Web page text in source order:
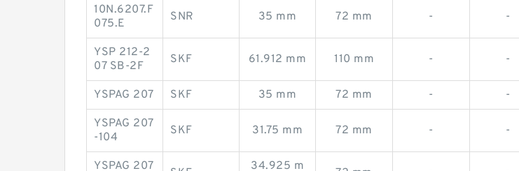
10N.6207.F
075.E
SNR 35 mm 72 mm - -
YSP 212-2
07 SB-2F
SKF 61.912 mm 110 mm - -
YSPAG 207 SKF 35 mm 72 mm - -
YSPAG 207
-104
SKF 31.75 mm 72 mm - -
YSPAG 207
34.925 m